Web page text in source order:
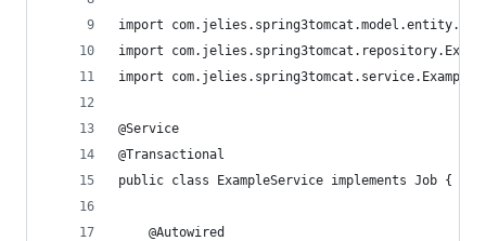
import
import
import
@Service
@Transactional
public class ExampleService implements Job {
    @Autowired